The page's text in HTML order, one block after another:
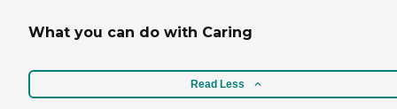
What you can do with Caring
Read Less